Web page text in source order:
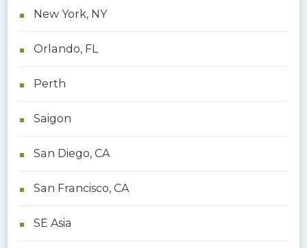
New York, NY
Orlando, FL
Perth
Saigon
San Diego, CA
San Francisco, CA
SE Asia